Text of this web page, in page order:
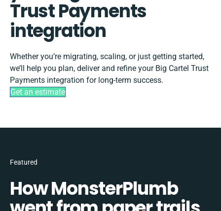
Trust Payments
integration
Whether you’re migrating, scaling, or just getting started,
we’ll help you plan, deliver and refine your Big Cartel Trust
Payments integration for long-term success.
Get an estimate
Featured
How MonsterPlumb